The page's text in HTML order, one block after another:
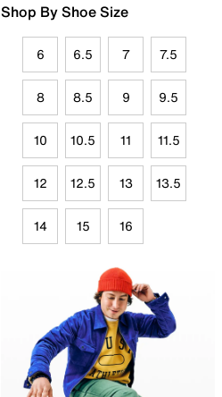
Shop By Shoe Size
6 6.5 7 7.5
8 8.5 9 9.5
10 10.5 11 11.5
12 12.5 13 13.5
14 15 16